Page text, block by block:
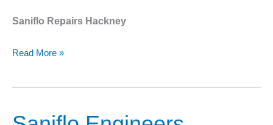
Saniflo Repairs Hackney
Read More »
Saniflo